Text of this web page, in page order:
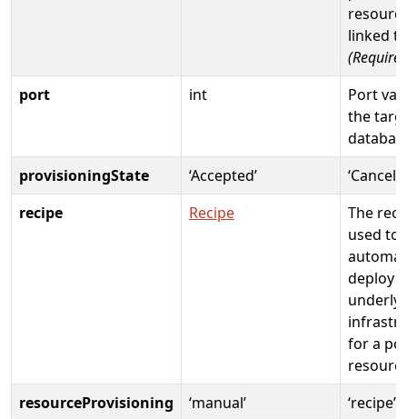
linked to
port
int
Port
the
provisioningState
‘Accepted’
recipe
Recipe
The
used to
deploy
for a
resourceProvisioning
‘manual’
‘recipe’